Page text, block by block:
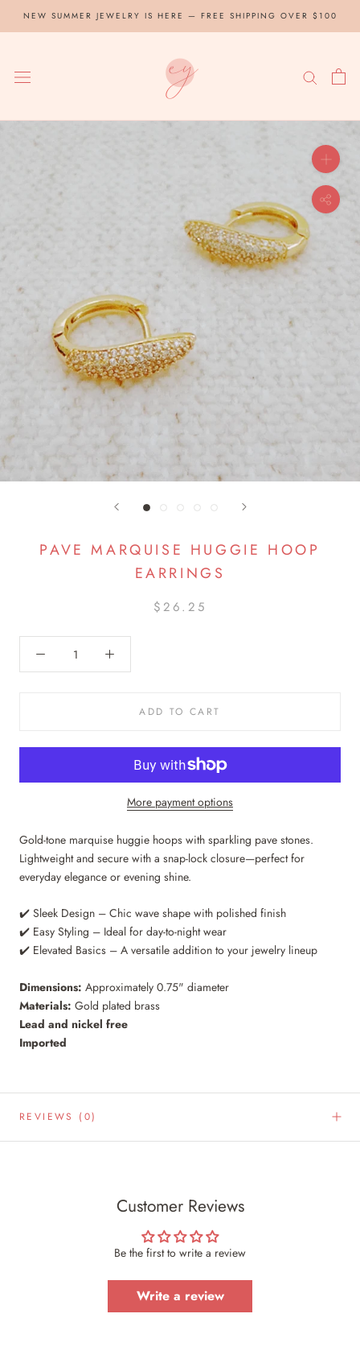
NEW SUMMER JEWELRY IS HERE — FREE SHIPPING OVER $100
PAVE MARQUISE HUGGIE HOOP
EARRINGS
$26.25
ADD TO CART
More payment options
Gold-tone marquise huggie hoops with sparkling pave stones.
Lightweight and secure with a snap-lock closure—perfect for
everyday elegance or evening shine.
✔️ Sleek Design – Chic wave shape with polished finish
✔️ Easy Styling – Ideal for day-to-night wear
✔️ Elevated Basics – A versatile addition to your jewelry lineup
Dimensions: Approximately 0.75" diameter
Materials: Gold plated brass
Lead and nickel free
Imported
REVIEWS (0)
Customer Reviews
Be the first to write a review
Write a review